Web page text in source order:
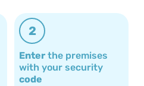
2
Enter the premises
with your security
code